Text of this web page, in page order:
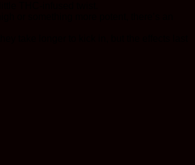
THC-infused twist.
or something more potent, there’s an
take longer to kick in, but the effects last